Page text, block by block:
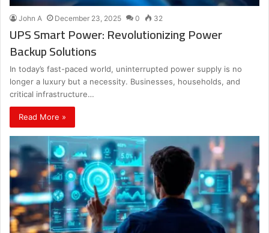
John A December 23, 2025 0 32
UPS Smart Power: Revolutionizing Power
Backup Solutions
In today’s fast-paced world, uninterrupted power supply is no
longer a luxury but a necessity. Businesses, households, and
critical infrastructure…
Read More »